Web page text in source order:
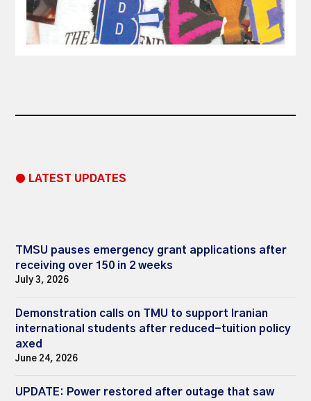
● LATEST UPDATES
TMSU pauses emergency grant applications after
receiving over 150 in 2 weeks
July 3, 2026
Demonstration calls on TMU to support Iranian
international students after reduced-tuition policy
axed
June 24, 2026
UPDATE: Power restored after outage that saw